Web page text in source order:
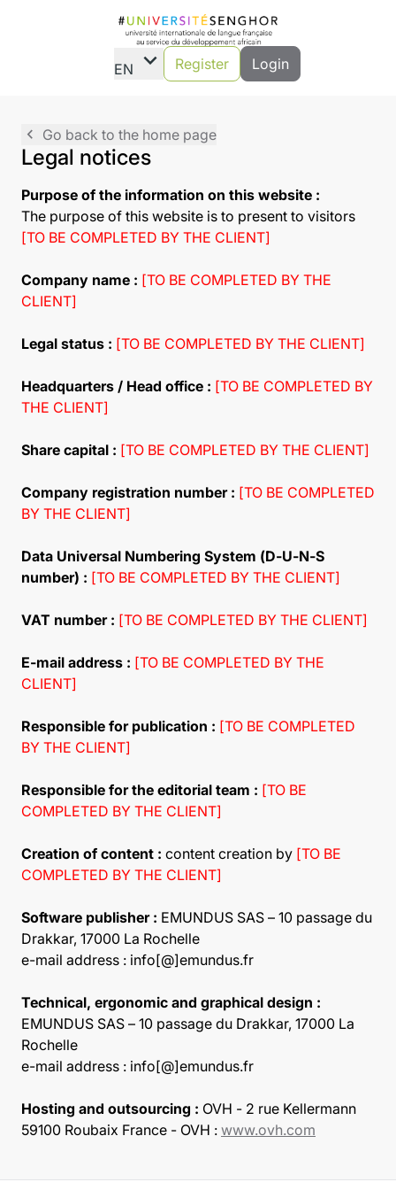
EN expand_more Register Login
navigate_before Go back to the home page
Legal notices
Purpose of the information on this website :
The purpose of this website is to present to visitors
[TO BE COMPLETED BY THE CLIENT]
Company name : [TO BE COMPLETED BY THE
CLIENT]
Legal status : [TO BE COMPLETED BY THE CLIENT]
Headquarters / Head office : [TO BE COMPLETED BY
THE CLIENT]
Share capital : [TO BE COMPLETED BY THE CLIENT]
Company registration number : [TO BE COMPLETED
BY THE CLIENT]
Data Universal Numbering System (D-U-N-S
number) : [TO BE COMPLETED BY THE CLIENT]
VAT number : [TO BE COMPLETED BY THE CLIENT]
E-mail address : [TO BE COMPLETED BY THE
CLIENT]
Responsible for publication : [TO BE COMPLETED
BY THE CLIENT]
Responsible for the editorial team : [TO BE
COMPLETED BY THE CLIENT]
Creation of content : content creation by [TO BE
COMPLETED BY THE CLIENT]
Software publisher : EMUNDUS SAS – 10 passage du
Drakkar, 17000 La Rochelle
e-mail address : info[@]emundus.fr
Technical, ergonomic and graphical design :
EMUNDUS SAS – 10 passage du Drakkar, 17000 La
Rochelle
e-mail address : info[@]emundus.fr
Hosting and outsourcing : OVH - 2 rue Kellermann
59100 Roubaix France - OVH : www.ovh.com